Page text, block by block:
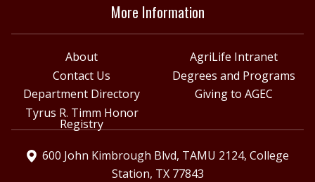
More Information
About
AgriLife Intranet
Contact Us
Degrees and Programs
Department Directory
Giving to AGEC
Tyrus R. Timm Honor
Registry
600 John Kimbrough Blvd, TAMU 2124, College
Station, TX 77843